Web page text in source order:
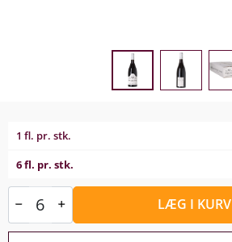
1 fl. pr. stk.
6 fl. pr. stk.
LÆG I KURV